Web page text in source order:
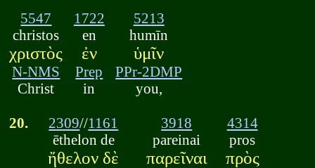
5547
christos
χριστὸς
N-NMS
Christ
1722
en
ἐν
Prep
in
5213
humīn
ὑμῖν
PPr-2DMP
you,
20. 2309//1161
ēthelon de
ἤθελον δὲ
3918
pareinai
παρεῖναι
4314
pros
πρὸς